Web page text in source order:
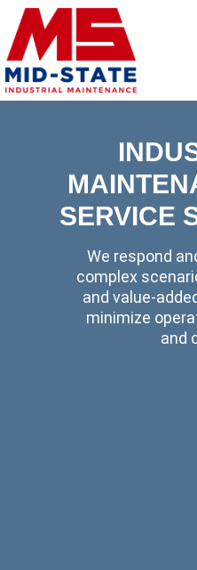
content
SERVICE
We respond
complex
and value-
minimize
and